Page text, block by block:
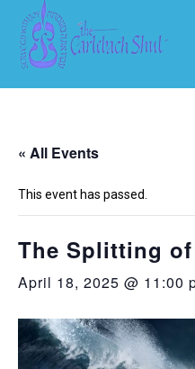
« All Events
This event has passed.
The Splitting of
April 18, 2025 @ 11:00